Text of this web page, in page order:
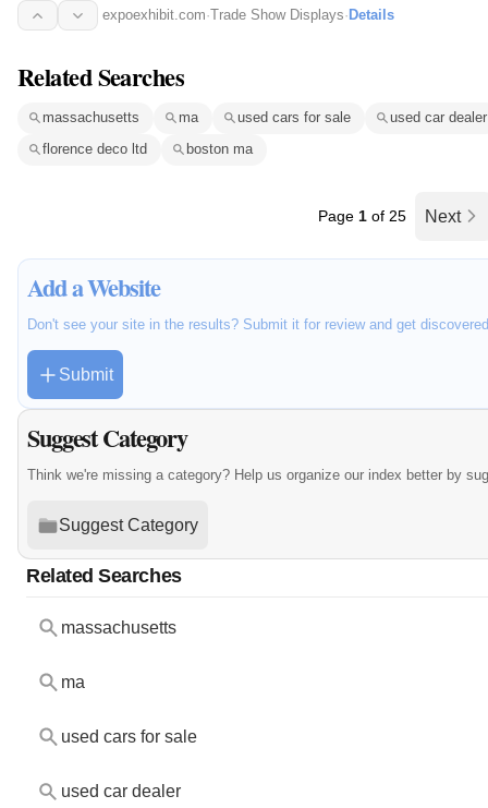
expoexhibit.com·Trade Show Displays· Details
Related Searches
massachusetts ma used cars for sale
used car dealer
florence deco ltd
boston ma
Page 1 of 25 Next
Add a Website
Don't see your site in the results? Submit it for review and get
Submit
Suggest Category
Think we're missing a category? Help us organize our index better by
Suggest Category
Related Searches
massachusetts
ma
used cars for sale
used car dealer